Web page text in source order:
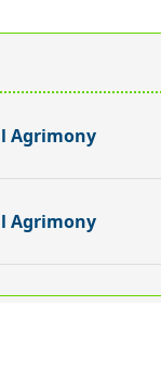
Agrimony
Agrimony